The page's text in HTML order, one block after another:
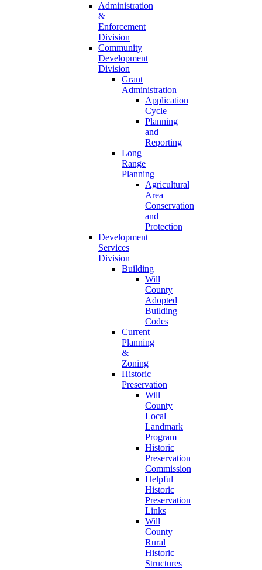
Administration
&
Enforcement
Division
Community
Development
Division
Grant
Administration
Application
Cycle
Planning
and
Reporting
Long
Range
Planning
Agricultural
Area
Conservation
and
Protection
Development
Services
Division
Building
Will
County
Adopted
Building
Codes
Current
Planning
&
Zoning
Historic
Preservation
Will
County
Local
Landmark
Program
Historic
Preservation
Commission
Helpful
Historic
Preservation
Links
Will
County
Rural
Historic
Structures